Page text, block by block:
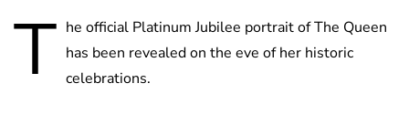
T he official Platinum Jubilee portrait of The Queen
has been revealed on the eve of her historic
celebrations.